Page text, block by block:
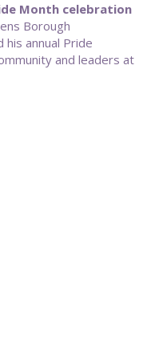
Month celebration
Borough
annual Pride
and leaders at